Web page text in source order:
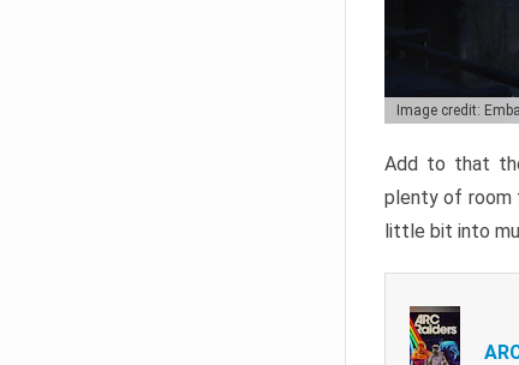
Image credit:
Add to that
plenty of room
little bit into